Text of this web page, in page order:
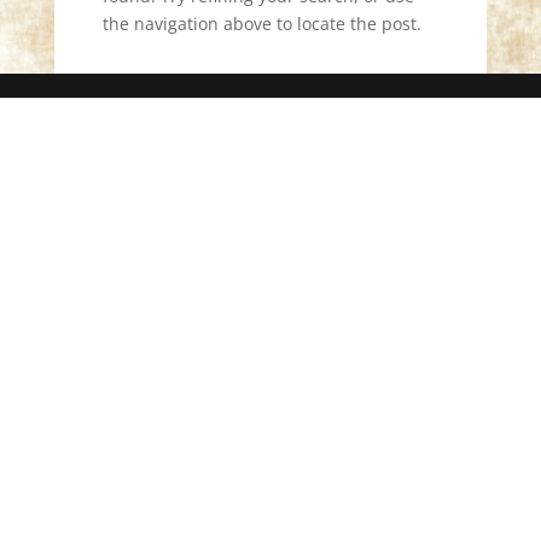
the navigation above to locate the post.